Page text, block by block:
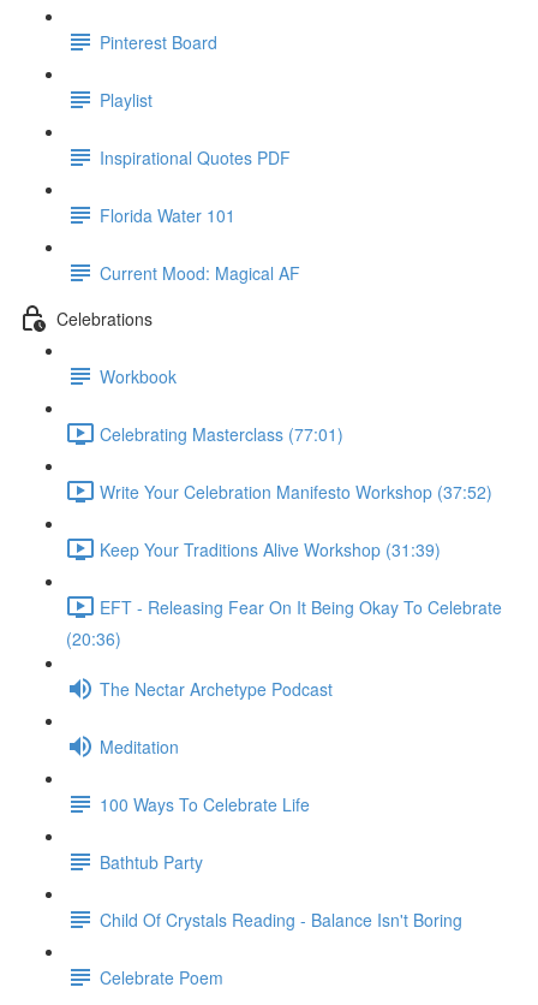
Pinterest Board
Playlist
Inspirational Quotes PDF
Florida Water 101
Current Mood: Magical AF
Celebrations
Workbook
Celebrating Masterclass (77:01)
Write Your Celebration Manifesto Workshop (37:52)
Keep Your Traditions Alive Workshop (31:39)
EFT - Releasing Fear On It Being Okay To Celebrate
(20:36)
The Nectar Archetype Podcast
Meditation
100 Ways To Celebrate Life
Bathtub Party
Child Of Crystals Reading - Balance Isn't Boring
Celebrate Poem